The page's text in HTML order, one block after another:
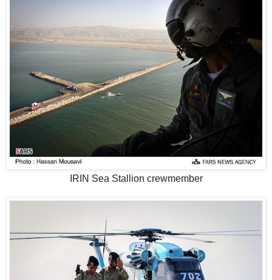
IRIN Sea Stallion crewmember